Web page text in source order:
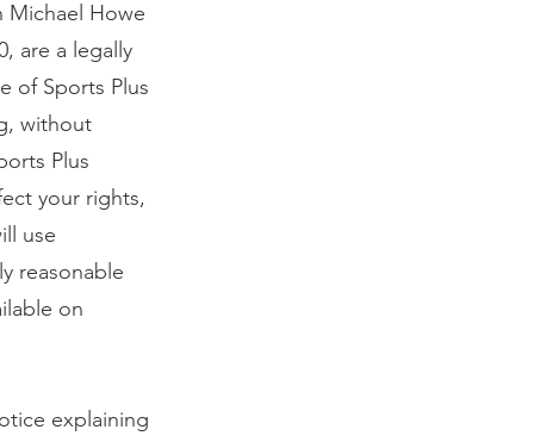
Michael Howe
are a legally
of Sports Plus
without
Plus
your rights,
use
reasonable
on
explaining